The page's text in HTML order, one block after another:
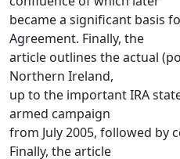
became a significant basis
Agreement. Finally, the
article outlines the actual
Northern Ireland,
up to the important IRA
armed campaign
from July 2005, followed by
Finally, the article